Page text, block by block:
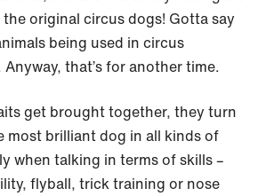
original circus dogs! Gotta say
being used in circus
that’s for another time.
get brought together, they turn
most brilliant dog in all kinds of
when talking in terms of skills –
flyball, trick training or nose